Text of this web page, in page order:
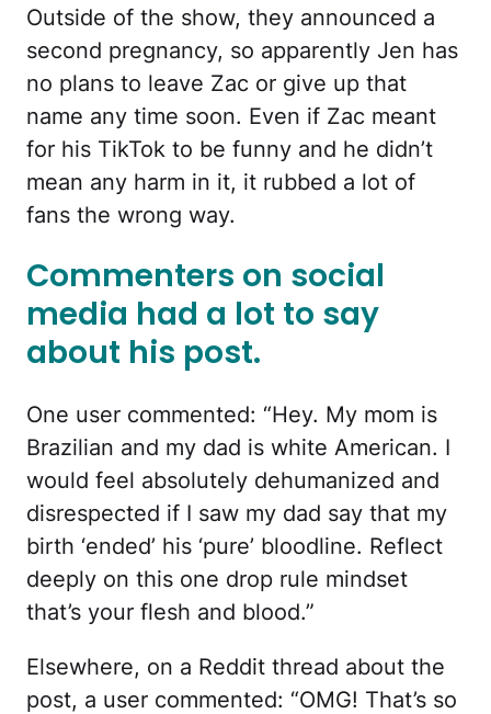
Outside of the show, they announced a
second pregnancy, so apparently Jen has
no plans to leave Zac or give up that
name any time soon. Even if Zac meant
for his TikTok to be funny and he didn’t
mean any harm in it, it rubbed a lot of
fans the wrong way.
Commenters on social
media had a lot to say
about his post.
One user commented: “Hey. My mom is
Brazilian and my dad is white American. I
would feel absolutely dehumanized and
disrespected if I saw my dad say that my
birth ‘ended’ his ‘pure’ bloodline. Reflect
deeply on this one drop rule mindset
that’s your flesh and blood.”
Elsewhere, on a Reddit thread about the
post, a user commented: “OMG! That’s so